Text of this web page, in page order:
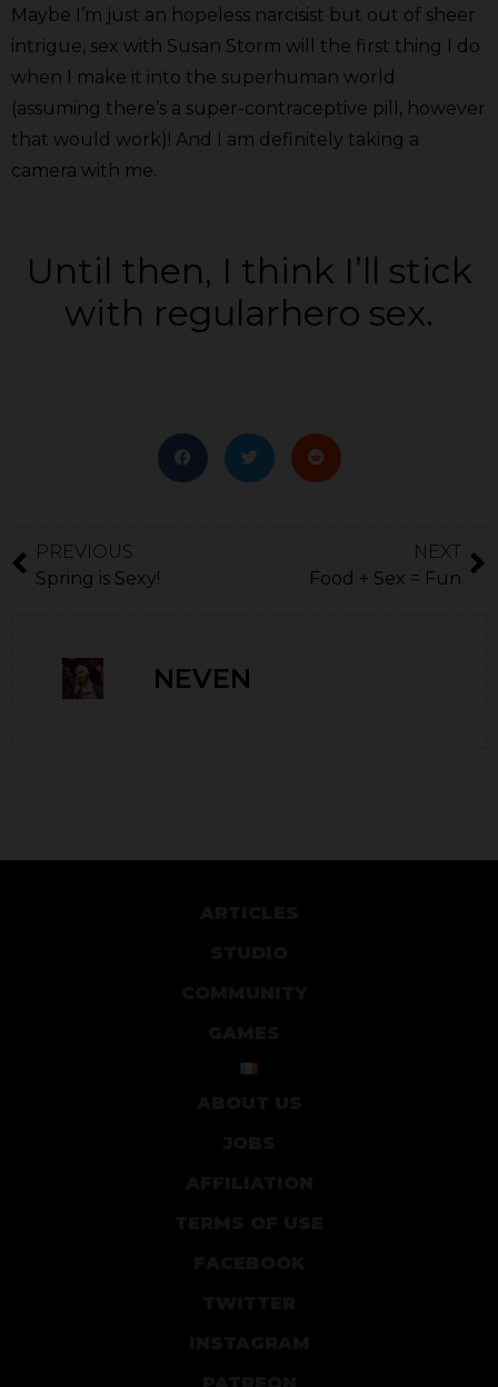
Maybe I’m just an hopeless narcisist but out of sheer
intrigue, sex with Susan Storm will the first thing I do
when I make it into the superhuman world
(assuming there’s a super-contraceptive pill, however
that would work)! And I am definitely taking a
camera with me.
Until then, I think I’ll stick
with regularhero sex.
PREVIOUS
Spring is Sexy!
NEXT
Food + Sex = Fun
NEVEN